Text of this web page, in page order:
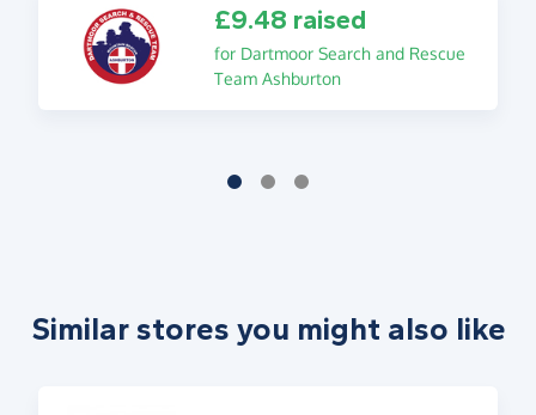
£9.48 raised
for Dartmoor Search and Rescue
Team Ashburton
Similar stores you might also like